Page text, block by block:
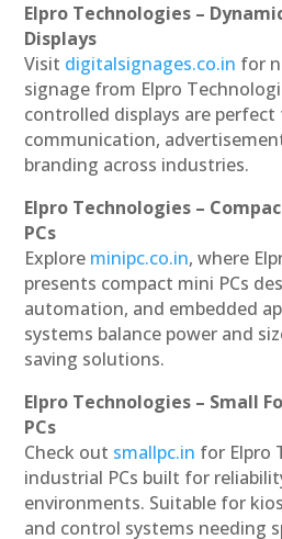
Elpro Technologies –
Displays
Visit digitalsignages.co.in for
signage from Elpro
controlled displays are
communication,
branding across industries.
Elpro Technologies –
PCs
Explore minipc.co.in, where
presents compact mini PCs
automation, and embedded
systems balance power and
saving solutions.
Elpro Technologies – Small
PCs
Check out smallpc.in for Elpro
industrial PCs built for
environments. Suitable for
and control systems needing